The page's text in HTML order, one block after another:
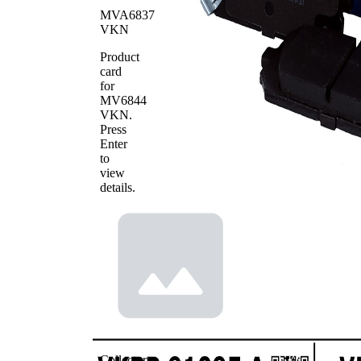
WVA
Number
Number
of pads
MVA6837
VKN
Product
card
for
MV6844
VKN.
Press
Enter
to
view
details.